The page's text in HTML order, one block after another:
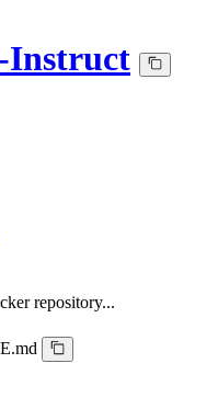
Instruct
repository...